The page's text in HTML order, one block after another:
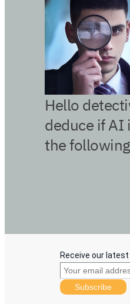
Receive our
Subscribe